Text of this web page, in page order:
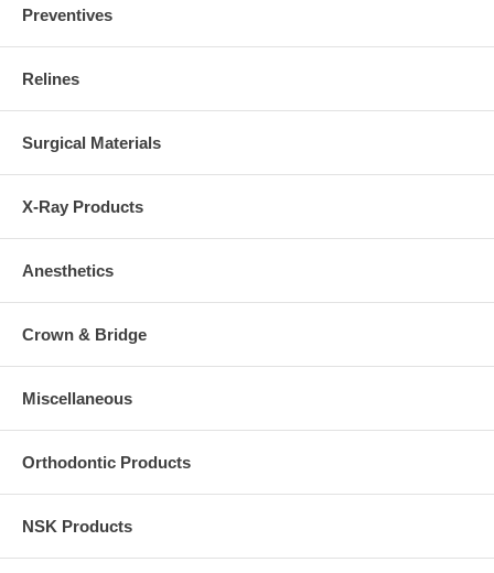
Preventives
Relines
Surgical Materials
X-Ray Products
Anesthetics
Crown & Bridge
Miscellaneous
Orthodontic Products
NSK Products